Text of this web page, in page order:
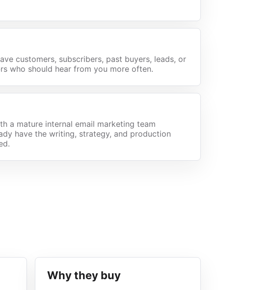
customers, subscribers, past buyers, leads, or
who should hear from you more often.
a mature internal email marketing team
have the writing, strategy, and production
Why they buy